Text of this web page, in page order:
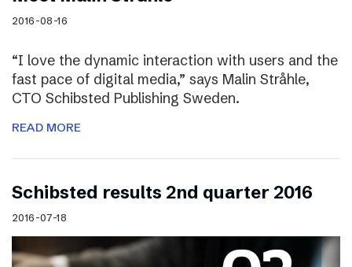
2016-08-16
“I love the dynamic interaction with users and the
fast pace of digital media,” says Malin Stråhle,
CTO Schibsted Publishing Sweden.
READ MORE
Schibsted results 2nd quarter 2016
2016-07-18